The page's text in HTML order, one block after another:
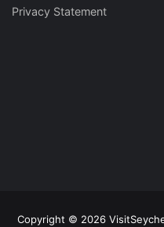
Privacy Statement
Copyright © 2026